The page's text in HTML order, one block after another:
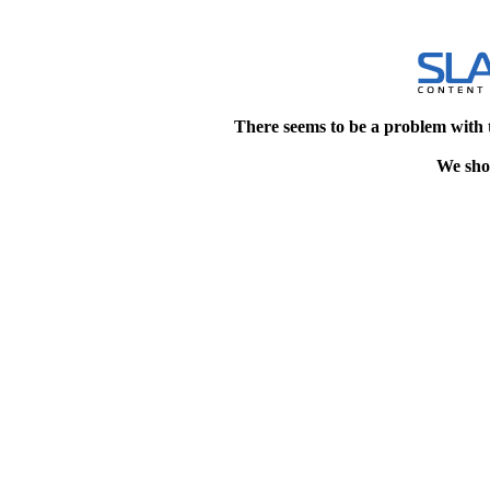
There seems to be a problem
We